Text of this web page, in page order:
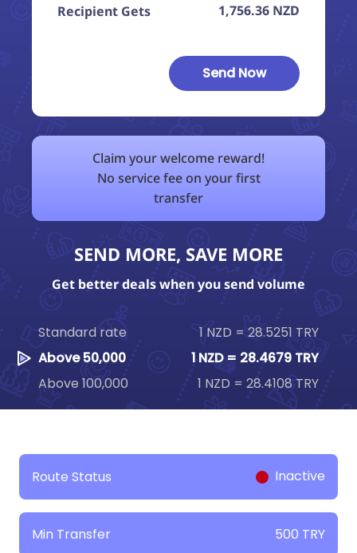
Recipient Gets
1,756.36 NZD
Send Now
Claim your welcome reward!
No service fee on your first
transfer
SEND MORE, SAVE MORE
Get better deals when you send volume
Standard rate
1 NZD = 28.5251 TRY
Above 50,000
1 NZD = 28.4679 TRY
Above 100,000
1 NZD = 28.4108 TRY
Route Status Inactive
Min Transfer 500 TRY